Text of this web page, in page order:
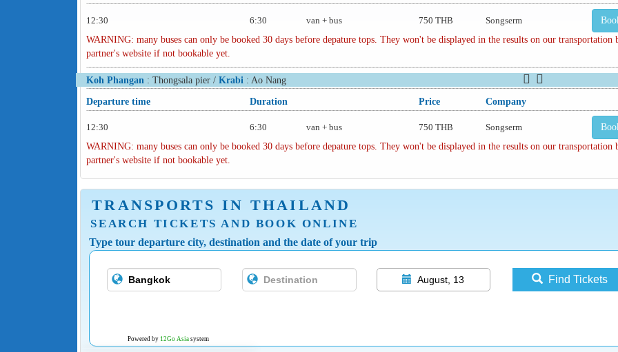
12:30 6:30 van + bus 750 THB Songserm
WARNING: many buses can only be booked 30 days before depature tops. They won't be displayed in the results on our transportation
partner's website if not bookable yet.
Koh Phangan : Thongsala pier / Krabi : Ao Nang
Departure time
Duration Price Company
12:30 6:30 van + bus 750 THB Songserm
WARNING: many buses can only be booked 30 days before depature tops. They won't be displayed in the results on our transportation
partner's website if not bookable yet.
TRANSPORTS IN THAILAND
SEARCH TICKETS AND BOOK ONLINE
Type tour departure city, destination and the date of your trip
August, 13 Find Tickets
Powered by 12Go Asia system